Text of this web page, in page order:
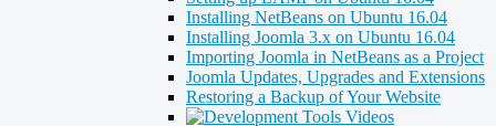
Installing NetBeans on Ubuntu 16.04
Installing Joomla 3.x on Ubuntu 16.04
Importing Joomla in NetBeans as a Project
Joomla Updates, Upgrades and Extensions
Restoring a Backup of Your Website